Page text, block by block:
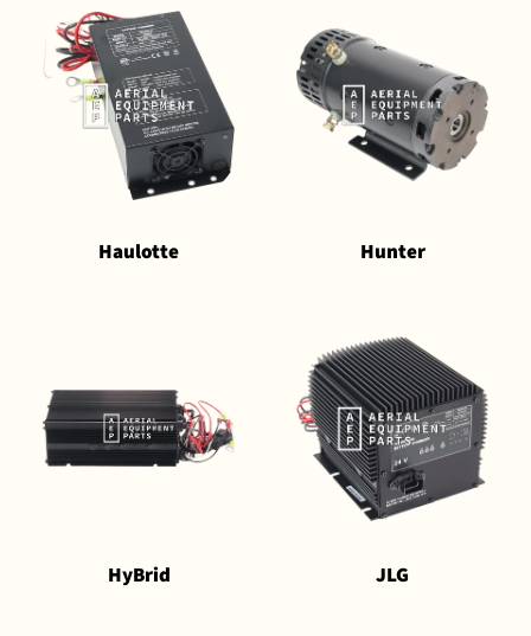
Haulotte Hunter
HyBrid JLG